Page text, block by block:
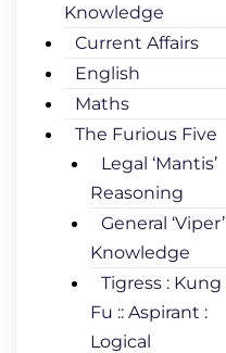
Knowledge
Current Affairs
English
Maths
The Furious Five
Legal ‘Mantis’
Reasoning
General ‘Viper’
Knowledge
Tigress : Kung
Fu :: Aspirant :
Logical